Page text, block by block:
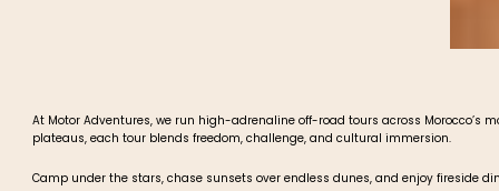
At Motor Adventures, we run high-adrenaline off-road tours across
plateaus, each tour blends freedom, challenge, and cultural immersion.
Camp under the stars, chase sunsets over endless dunes, and enjoy fireside